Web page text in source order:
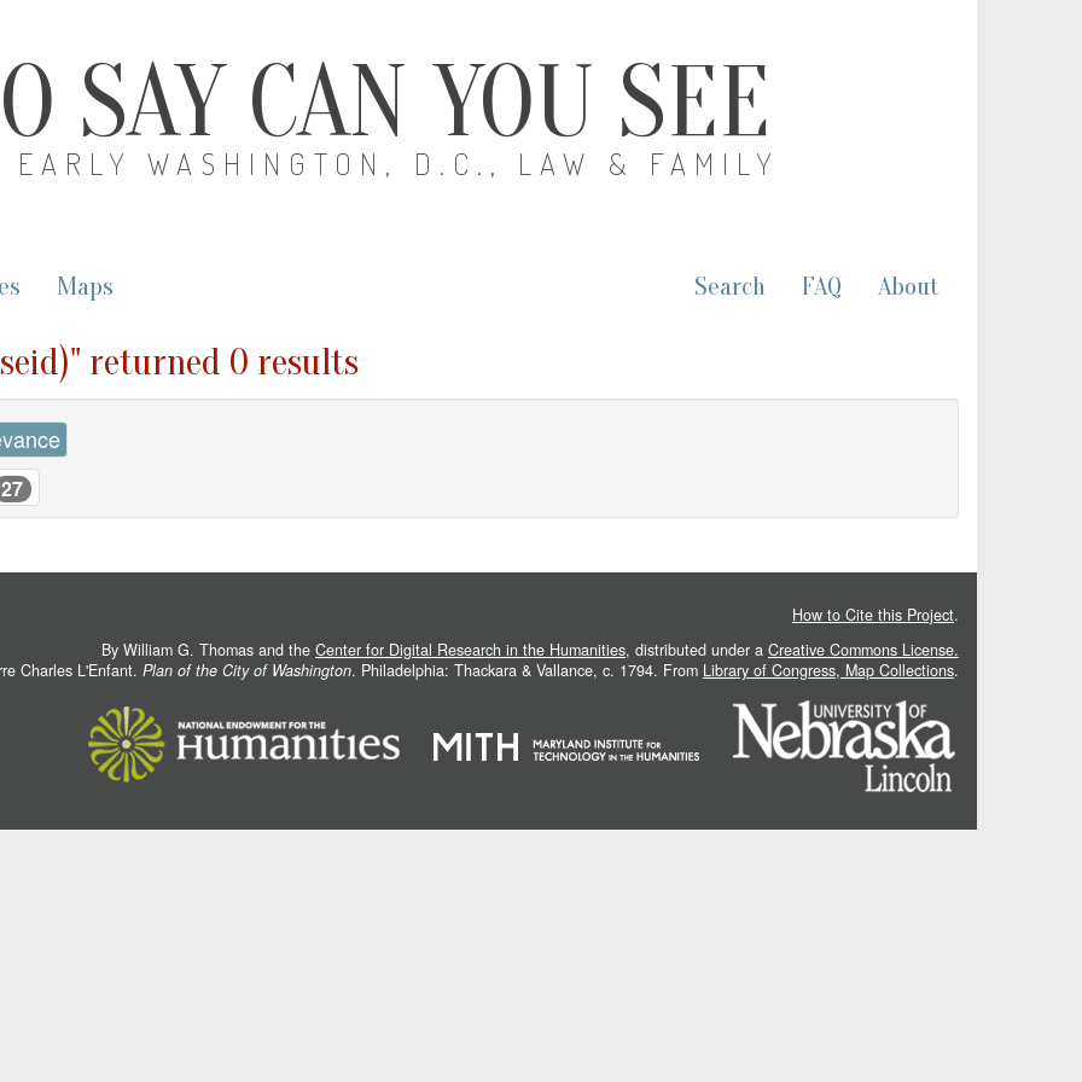
O SAY CAN YOU SEE
EARLY WASHINGTON, D.C., LAW & FAMILY
Maps Search FAQ About
returned 0 results
27
How to Cite this Project.
By William G. Thomas and the Center for Digital Research in the Humanities, distributed under a Creative Commons License.
Charles L'Enfant. Plan of the City of Washington. Philadelphia: Thackara & Vallance, c. 1794. From Library of Congress, Map Collections.